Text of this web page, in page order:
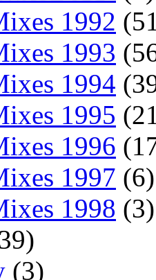
1992
1993
1994
1995
1996
1997 (6)
1998 (3)
(3)